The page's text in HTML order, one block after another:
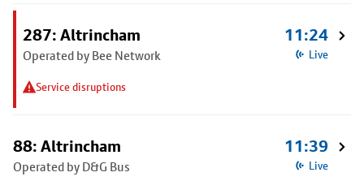
287: Altrincham
Operated by Bee Network
Service disruptions
11:24
Live
88: Altrincham
Operated by D&G Bus
11:39
Live